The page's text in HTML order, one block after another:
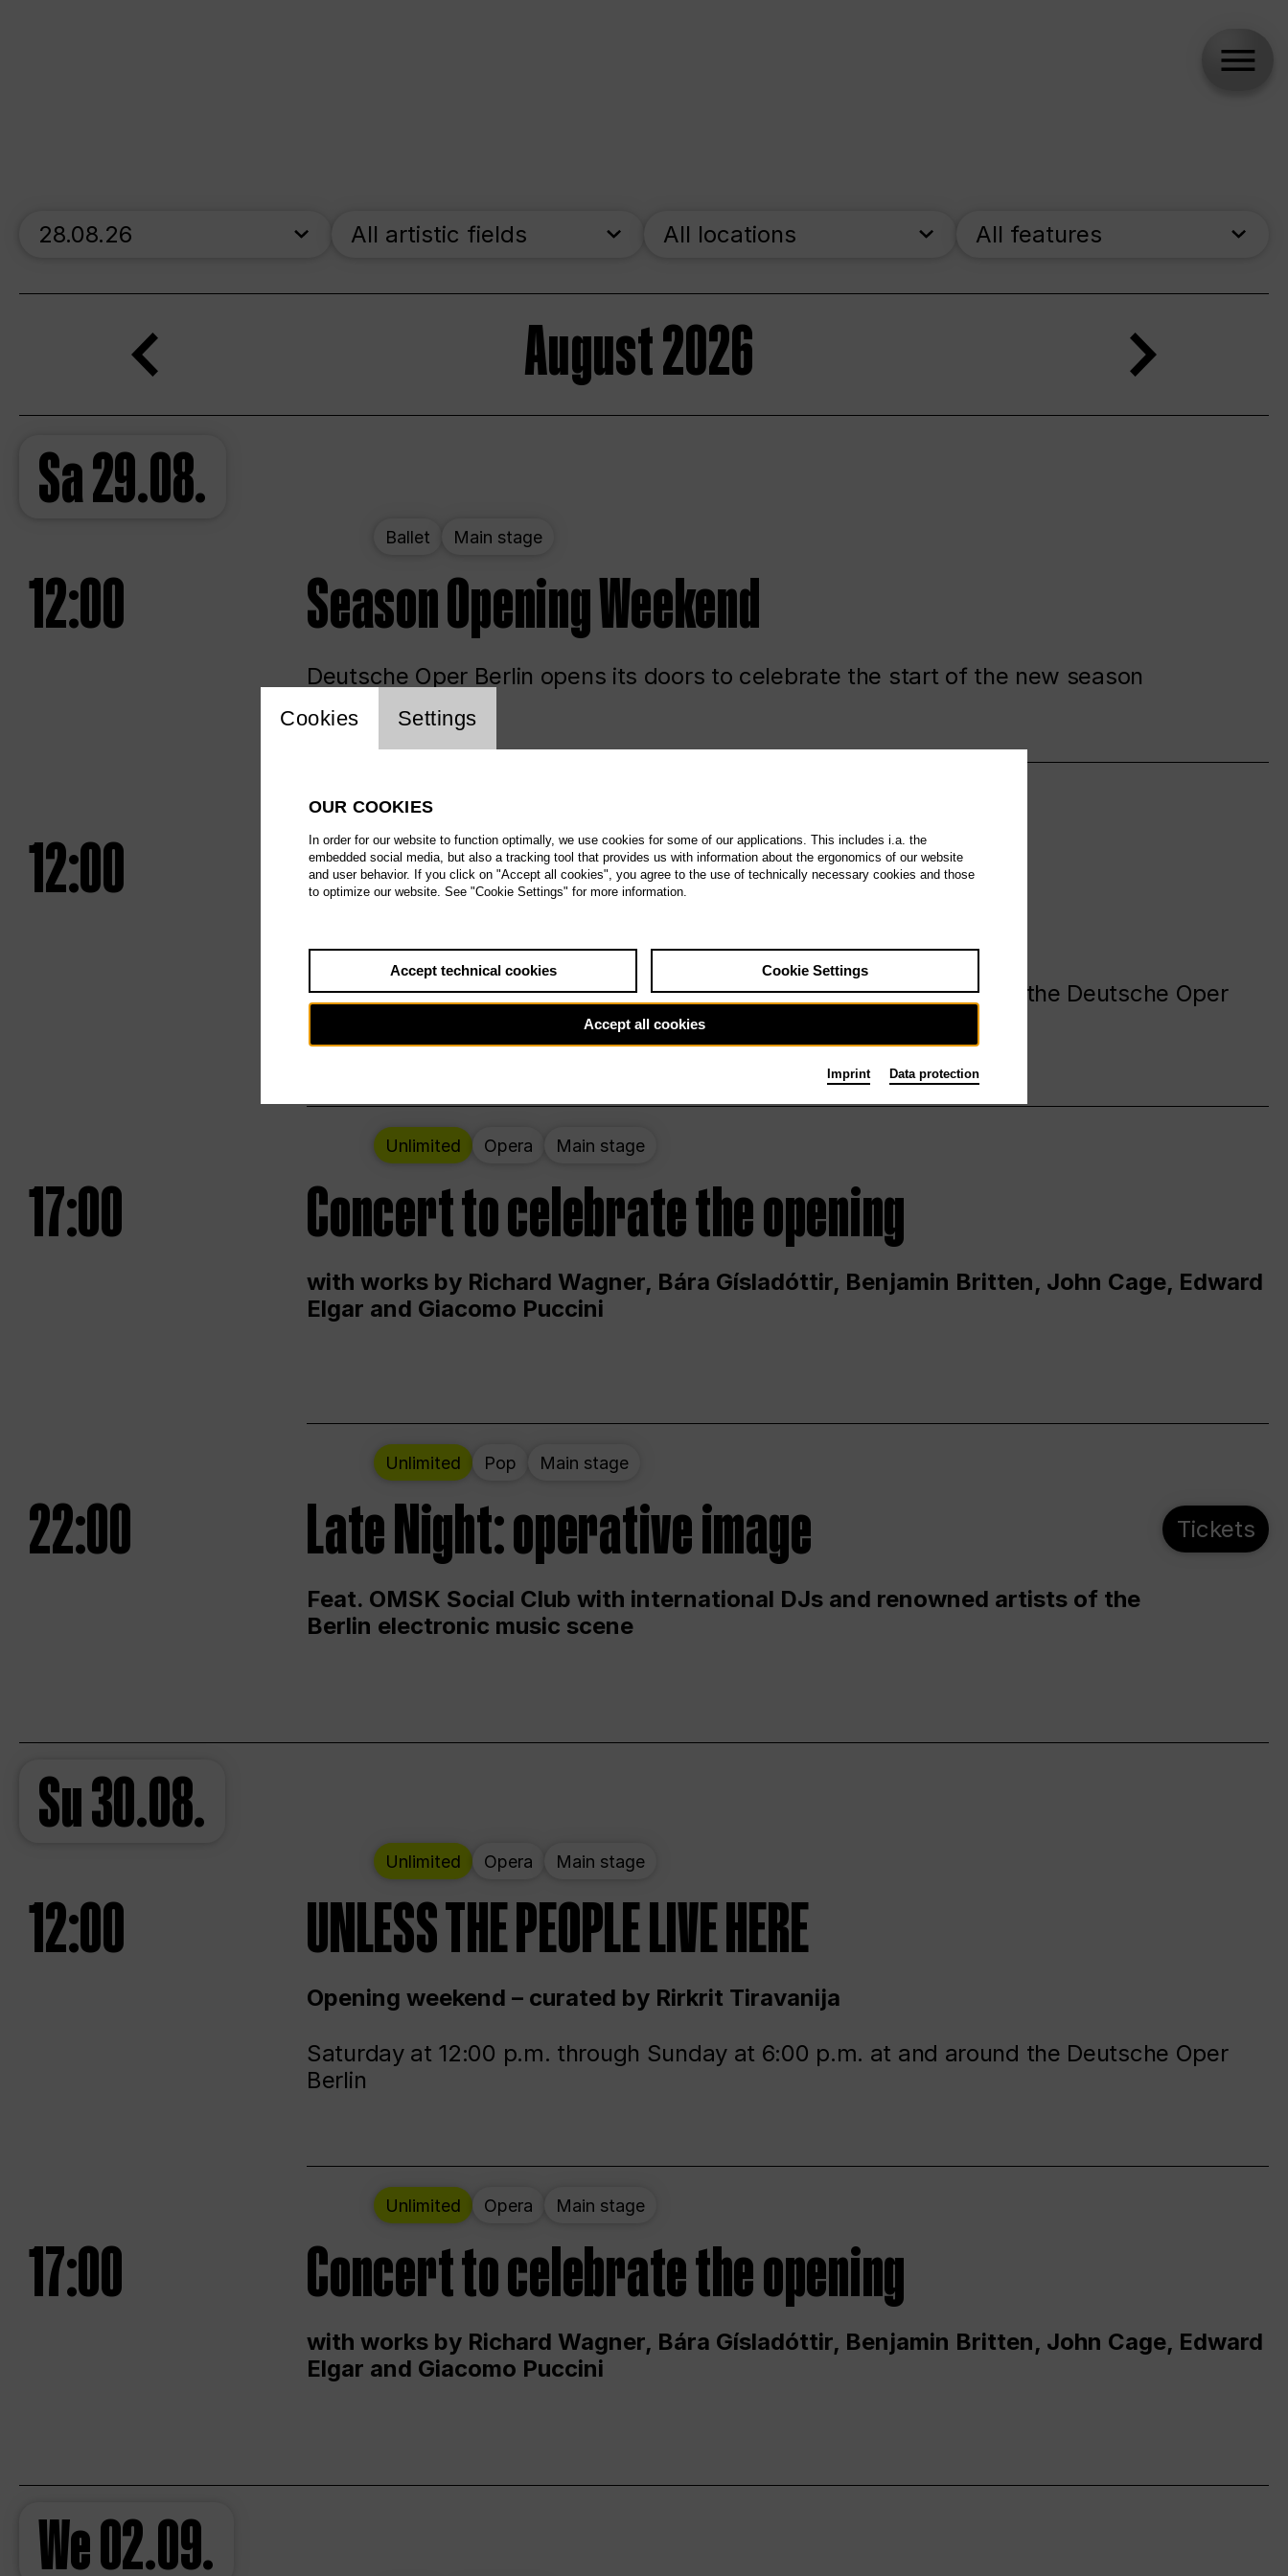
skip_calendar_timeline
Search
All artistic fields All locations All features
August 2026
Sa29.08.
Ballet Main stage
12:00 Season Opening Weekend
Deutsche Oper Berlin opens its doors to celebrate the start of the new season
Unlimited
12:00 UNLESS THE PEOPLE LIVE HERE
Saturday at 12:00 p.m. through Sunday at 6:00 p.m. at and around the Deutsche Oper
Unlimited Opera Main stage
17:00 Concert to celebrate the opening
with works by Richard Wagner, Bára Gísladóttir, Benjamin Britten, John Cage, Edward
Elgar and Giacomo Puccini
Unlimited Pop Main stage
22:00 Late Night: operative image
Feat. OMSK Social Club with international DJs and renowned artists of the
Berlin electronic music scene
Tickets
Su30.08.
Unlimited Opera Main stage
12:00 UNLESS THE PEOPLE LIVE HERE
Opening weekend – curated by Rirkrit Tiravanija
Saturday at 12:00 p.m. through Sunday at 6:00 p.m. at and around the Deutsche Oper
Berlin
Unlimited Opera Main stage
17:00 Concert to celebrate the opening
with works by Richard Wagner, Bára Gísladóttir, Benjamin Britten, John Cage, Edward
Elgar and Giacomo Puccini
We02.09.
Website cookie setting
Cookies Settings
OUR COOKIES
In order for our website to function optimally, we use cookies for some of our applications. This includes i.a. the
embedded social media, but also a tracking tool that provides us with information about the ergonomics of our website
and user behavior. If you click on "Accept all cookies", you agree to the use of technically necessary cookies and those
to optimize our website. See "Cookie Settings" for more information.
Accept technical cookies Cookie Settings
Accept all cookies
Imprint Data protection